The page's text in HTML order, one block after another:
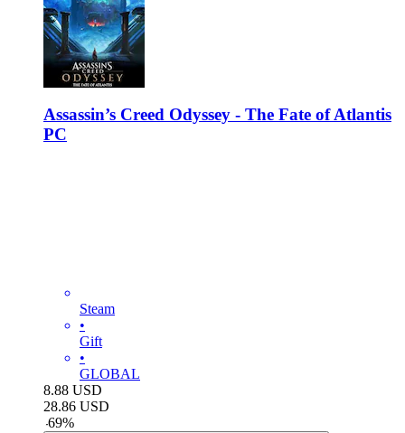
Assassin’s Creed Odyssey - The Fate of Atlantis
PC
Steam
•
Gift
•
GLOBAL
8.88 USD
28.86 USD
-69%